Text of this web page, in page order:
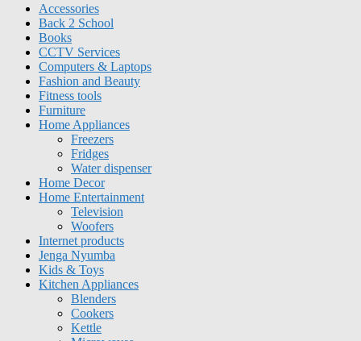
Accessories
Back 2 School
Books
CCTV Services
Computers & Laptops
Fashion and Beauty
Fitness tools
Furniture
Home Appliances
Freezers
Fridges
Water dispenser
Home Decor
Home Entertainment
Television
Woofers
Internet products
Jenga Nyumba
Kids & Toys
Kitchen Appliances
Blenders
Cookers
Kettle